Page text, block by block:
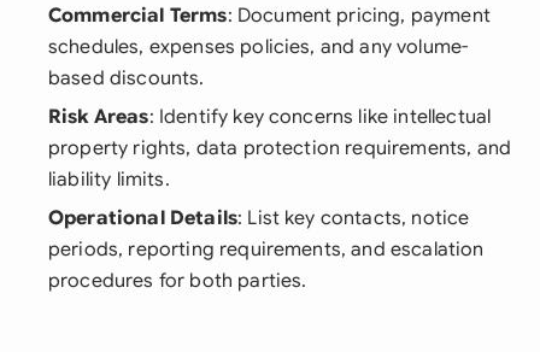
Commercial Terms: Document pricing, payment
schedules, expenses policies, and any volume-
based discounts.
Risk Areas: Identify key concerns like intellectual
property rights, data protection requirements, and
liability limits.
Operational Details: List key contacts, notice
periods, reporting requirements, and escalation
procedures for both parties.